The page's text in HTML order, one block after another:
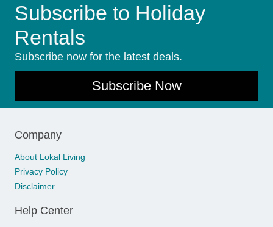
Subscribe to Holiday
Rentals
Subscribe now for the latest deals.
Subscribe Now
Company
About Lokal Living
Privacy Policy
Disclaimer
Help Center